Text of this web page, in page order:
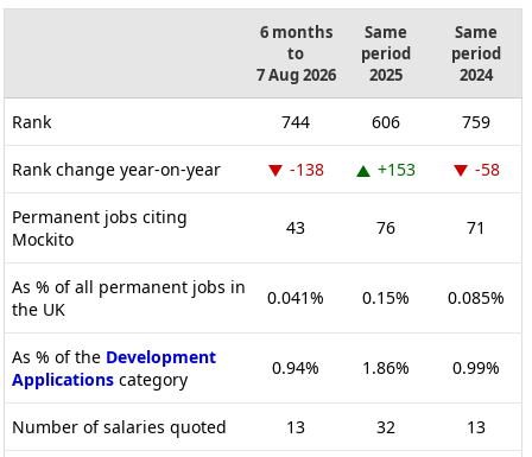
6 months
to
7 Aug 2026
Same
period
2025
Same
period
2024
Rank 744 606 759
Rank change year-on-year -138 +153 -58
Permanent jobs citing
Mockito
43 76 71
As % of all permanent jobs in
the UK
0.041% 0.15% 0.085%
As % of the Development
Applications category
0.94% 1.86% 0.99%
Number of salaries quoted 13 32 13